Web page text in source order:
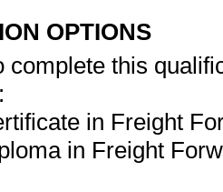
OPTIONS
complete this
in Freight
in Freight